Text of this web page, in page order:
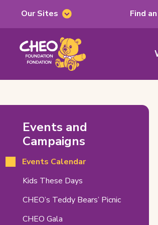
Our
Sites
Our Sites Find
CHEO
Foundation,
home
Main
Ice
Related
Pages
Events and
Campaigns
Events Calendar
Kids These Days(opens
new
CHEO’s Teddy Bears’ Picnic
CHEO Gala